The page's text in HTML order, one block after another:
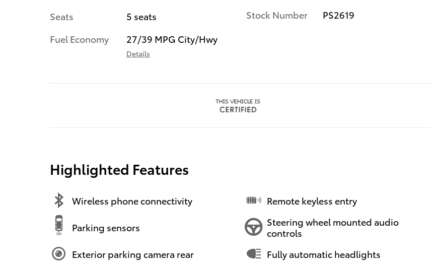
Seats
5 seats
Fuel Economy
27/39 MPG City/Hwy
Details
Stock Number
PS2619
Highlighted Features
Wireless phone connectivity
Parking sensors
Exterior parking camera rear
Remote keyless entry
Steering wheel mounted audio
controls
Fully automatic headlights